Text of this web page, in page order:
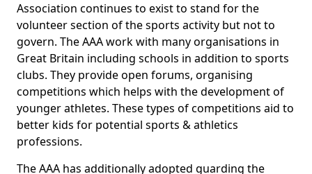
Association continues to exist to stand for the
volunteer section of the sports activity but not to
govern. The AAA work with many organisations in
Great Britain including schools in addition to sports
clubs. They provide open forums, organising
competitions which helps with the development of
younger athletes. These types of competitions aid to
better kids for potential sports & athletics
professions.
The AAA has additionally adopted guarding the